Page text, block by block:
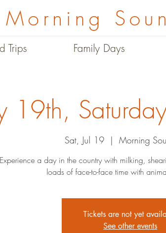
Morning
Trips Family Days
19th,
Sat, Jul 19
  |
Morning
Experience a day in the country with milking,
loads of face-to-face time with
Tickets are not yet
See other events